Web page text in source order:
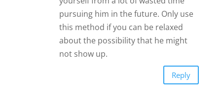
pursuing him in the future. Only use
this method if you can be relaxed
about the possibility that he might
not show up.
Reply